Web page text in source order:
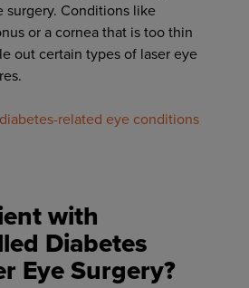
surgery. Conditions like
or a cornea that is too thin
out certain types of laser eye
diabetes-related eye conditions
with
Diabetes
Eye Surgery?